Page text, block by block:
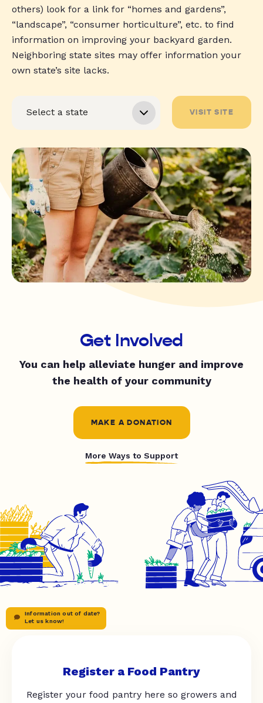
others) look for a link for “homes and gardens”,
“landscape”, “consumer horticulture”, etc. to find
information on improving your backyard garden.
Neighboring state sites may offer information your
own state’s site lacks.
VISIT SITE
Get Involved
You can help alleviate hunger and improve
the health of your community
MAKE A DONATION
More Ways to Support
Information out of date?
Let us know!
Register a Food Pantry
Register your food pantry here so growers and